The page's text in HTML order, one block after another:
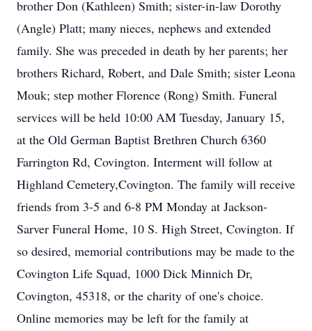
brother Don (Kathleen) Smith; sister-in-law Dorothy
(Angle) Platt; many nieces, nephews and extended
family. She was preceded in death by her parents; her
brothers Richard, Robert, and Dale Smith; sister Leona
Mouk; step mother Florence (Rong) Smith. Funeral
services will be held 10:00 AM Tuesday, January 15,
at the Old German Baptist Brethren Church 6360
Farrington Rd, Covington. Interment will follow at
Highland Cemetery,Covington. The family will receive
friends from 3-5 and 6-8 PM Monday at Jackson-
Sarver Funeral Home, 10 S. High Street, Covington. If
so desired, memorial contributions may be made to the
Covington Life Squad, 1000 Dick Minnich Dr,
Covington, 45318, or the charity of one's choice.
Online memories may be left for the family at